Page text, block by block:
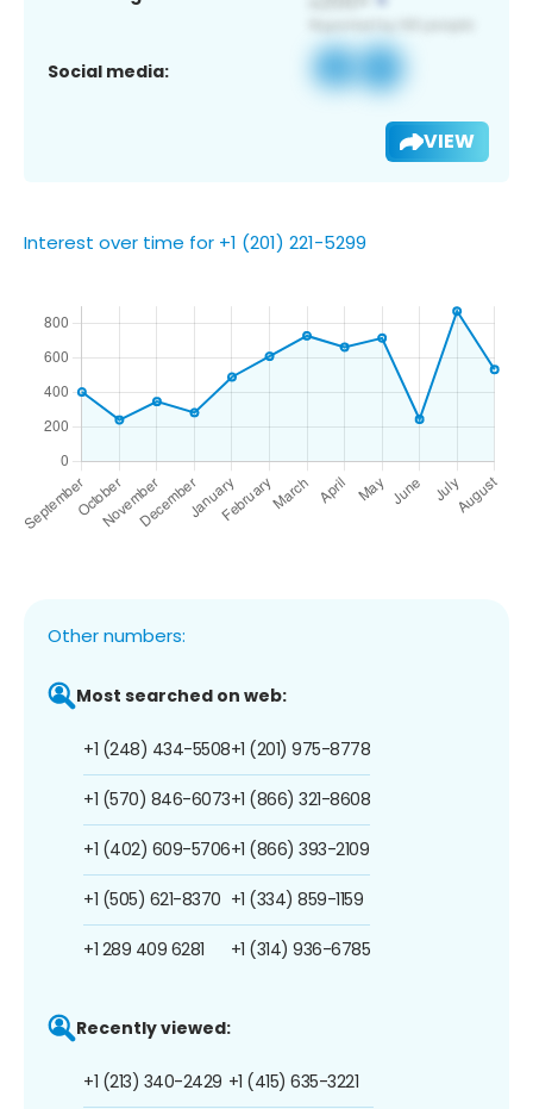
Social media:
VIEW
Interest over time for +1 (201) 221-5299
Other numbers:
Most searched on web:
+1 (248) 434-5508
+1 (570) 846-6073
+1 (402) 609-5706
+1 (505) 621-8370
+1 289 409 6281
+1 (201) 975-8778
+1 (866) 321-8608
+1 (866) 393-2109
+1 (334) 859-1159
+1 (314) 936-6785
Recently viewed:
+1 (213) 340-2429 +1 (415) 635-3221